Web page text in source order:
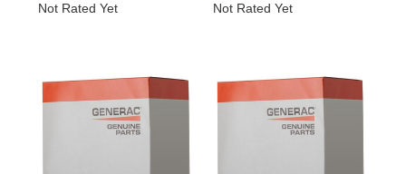
Not Rated Yet Not Rated Yet